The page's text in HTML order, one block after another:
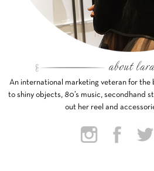
An international marketing veteran for the
to shiny objects, 80’s music, secondhand
out her reel and